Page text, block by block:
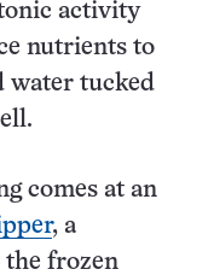
activity
nutrients to
water tucked
comes at an
, a
the frozen